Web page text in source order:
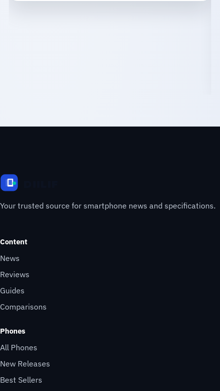
Your trusted source for smartphone news and specifications.
Content
News
Reviews
Guides
Comparisons
Phones
All Phones
New Releases
Best Sellers